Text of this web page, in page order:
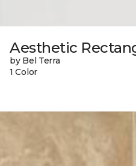
Aesthetic
by Bel Terra
1 Color